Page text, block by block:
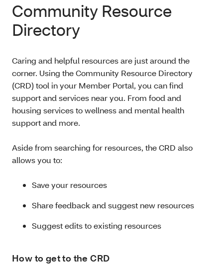
Community Resource
Directory
Caring and helpful resources are just around the
corner. Using the Community Resource Directory
(CRD) tool in your Member Portal, you can find
support and services near you. From food and
housing services to wellness and mental health
support and more.
Aside from searching for resources, the CRD also
allows you to:
Save your resources
Share feedback and suggest new resources
Suggest edits to existing resources
How to get to the CRD